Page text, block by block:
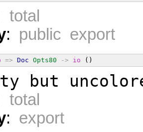
total
: public export
=> Doc Opts80 -> io ()
but
total
: export